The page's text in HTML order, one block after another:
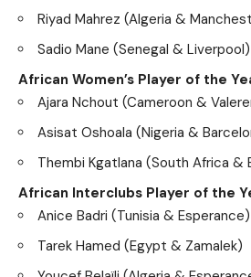
Riyad Mahrez (Algeria &
Sadio Mane (Senegal & Liverpool)
African Women’s Player of the
Ajara Nchout (Cameroon &
Asisat Oshoala (Nigeria &
Thembi Kgatlana (South Africa &
African Interclubs Player of the
Anice Badri (Tunisia & Esperance)
Tarek Hamed (Egypt & Zamalek)